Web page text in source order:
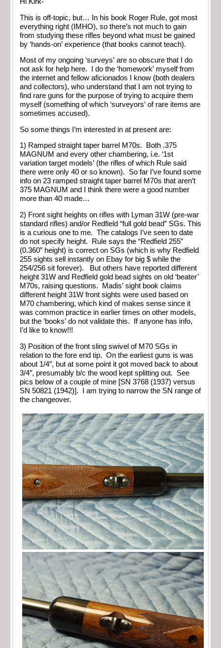
Hi Kirk-
This is off-topic, but… In his book Roger Rule, got most
everything right (IMHO), so there’s not much to gain
from studying these rifles beyond what must be gained
by ‘hands-on’ experience (that books cannot teach).
Most of my ongoing ‘surveys’ are so obscure that I do
not ask for help here. I do the ‘homework’ myself from
the internet and fellow aficionados I know (both dealers
and collectors), who understand that I am not trying to
find rare guns for the purpose of trying to acquire them
myself (something of which ‘surveyors’ of rare items are
sometimes accused).
So some things I’m interested in at present are:
1) Ramped straight taper barrel M70s. Both .375
MAGNUM and every other chambering, i.e. ‘1st
variation target models’ (the rifles of which Rule said
there were only 40 or so known). So far I’ve found some
info on 23 ramped straight taper barrel M70s that aren’t
375 MAGNUM and I think there were a good number
more than 40 made…
2) Front sight heights on rifles with Lyman 31W (pre-war
standard rifles) and/or Redfield “full gold bead” SGs. This
is a curious one to me. The catalogs I’ve seen to date
do not specify height. Rule says the “Redfield 255″
(0.360” height) is correct on SGs (which is why Redfield
255 sights sell instantly on Ebay for big $ while the
254/256 sit forever). But others have reported different
height 31W and Redfield gold bead sights on old ‘beater’
M70s, raising questions. Madis’ sight book claims
different height 31W front sights were used based on
M70 chambering, which kind of makes sense since it
was common practice in earlier times on other models,
but the ‘books’ do not validate this. If anyone has info,
I’d like to know!!!
3) Position of the front sling swivel of M70 SGs in
relation to the fore end tip. On the earliest guns is was
about 1/4″, but at some point it got moved back to about
3/4″, presumably b/c the wood kept splitting out. See
pics below of a couple of mine [SN 3768 (1937) versus
SN 50821 (1942)]. I am trying to narrow the SN range of
the changeover.